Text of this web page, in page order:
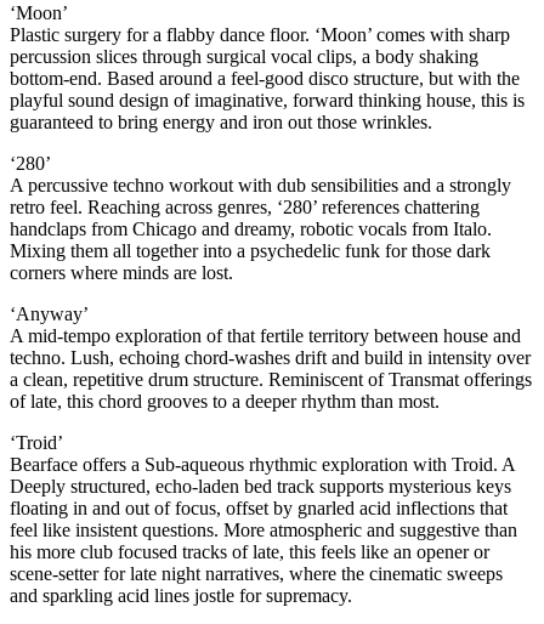
‘Moon’
Plastic surgery for a flabby dance floor. ‘Moon’ comes with sharp
percussion slices through surgical vocal clips, a body shaking
bottom-end. Based around a feel-good disco structure, but with the
playful sound design of imaginative, forward thinking house, this is
guaranteed to bring energy and iron out those wrinkles.
‘280’
A percussive techno workout with dub sensibilities and a strongly
retro feel. Reaching across genres, ‘280’ references chattering
handclaps from Chicago and dreamy, robotic vocals from Italo.
Mixing them all together into a psychedelic funk for those dark
corners where minds are lost.
‘Anyway’
A mid-tempo exploration of that fertile territory between house and
techno. Lush, echoing chord-washes drift and build in intensity over
a clean, repetitive drum structure. Reminiscent of Transmat offerings
of late, this chord grooves to a deeper rhythm than most.
‘Troid’
Bearface offers a Sub-aqueous rhythmic exploration with Troid. A
Deeply structured, echo-laden bed track supports mysterious keys
floating in and out of focus, offset by gnarled acid inflections that
feel like insistent questions. More atmospheric and suggestive than
his more club focused tracks of late, this feels like an opener or
scene-setter for late night narratives, where the cinematic sweeps
and sparkling acid lines jostle for supremacy.